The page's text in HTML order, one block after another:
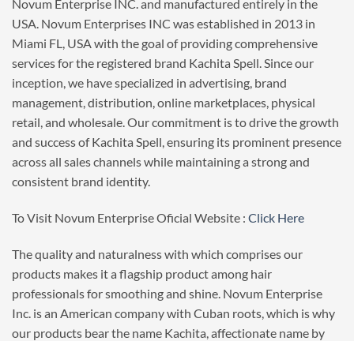
Novum Enterprise INC. and manufactured entirely in the
USA. Novum Enterprises INC was established in 2013 in
Miami FL, USA with the goal of providing comprehensive
services for the registered brand Kachita Spell. Since our
inception, we have specialized in advertising, brand
management, distribution, online marketplaces, physical
retail, and wholesale. Our commitment is to drive the growth
and success of Kachita Spell, ensuring its prominent presence
across all sales channels while maintaining a strong and
consistent brand identity.
To Visit Novum Enterprise Oficial Website : Click Here
The quality and naturalness with which comprises our
products makes it a flagship product among hair
professionals for smoothing and shine. Novum Enterprise
Inc. is an American company with Cuban roots, which is why
our products bear the name Kachita, affectionate name by